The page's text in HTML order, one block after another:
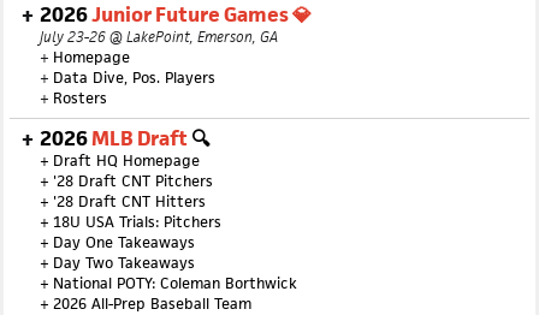
2026Junior Future Games 💎
July 23-26 @ LakePoint, Emerson, GA
+ Homepage
+ Data Dive, Pos. Players
+ Rosters
2026MLB Draft 🔍
+ Draft HQ Homepage
+ '28 Draft CNT Pitchers
+ '28 Draft CNT Hitters
+ 18U USA Trials: Pitchers
+ Day One Takeaways
+ Day Two Takeaways
+ National POTY: Coleman Borthwick
+ 2026 All-Prep Baseball Team